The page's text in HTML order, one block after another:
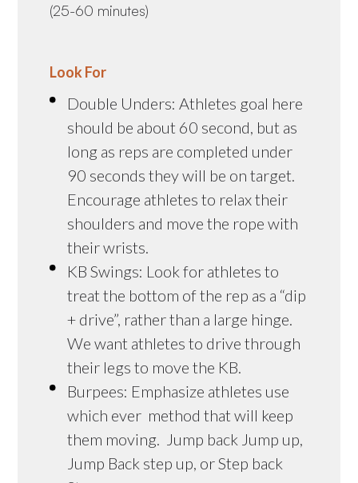
(25-60 minutes)
Look For
Double Unders: Athletes goal here
should be about 60 second, but as
long as reps are completed under
90 seconds they will be on target.
Encourage athletes to relax their
shoulders and move the rope with
their wrists.
KB Swings: Look for athletes to
treat the bottom of the rep as a “dip
+ drive”, rather than a large hinge.
We want athletes to drive through
their legs to move the KB.
Burpees: Emphasize athletes use
which ever method that will keep
them moving. Jump back Jump up,
Jump Back step up, or Step back